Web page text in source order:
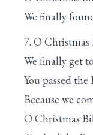
We finally
7. O
We finally get
You passed
Because we
O Christmas